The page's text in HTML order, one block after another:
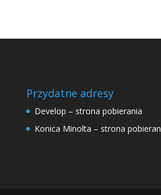
Przydatne adresy
Develop – strona pobierania
Konica Minolta – strona